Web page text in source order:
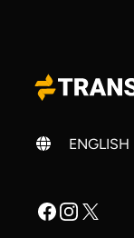
Change
Facebook
Instagram
X